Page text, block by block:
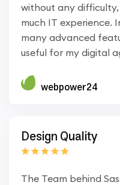
without any difficulty, even
much IT experience.
many advanced
useful for
webpower24
Design Quality
The Team behind